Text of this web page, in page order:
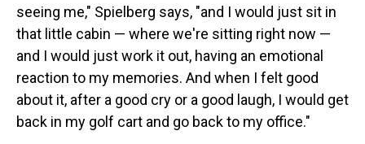
seeing me," Spielberg says, "and I would just sit in
that little cabin — where we're sitting right now —
and I would just work it out, having an emotional
reaction to my memories. And when I felt good
about it, after a good cry or a good laugh, I would get
back in my golf cart and go back to my office."